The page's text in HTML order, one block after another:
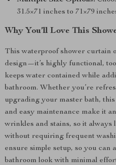
31.5×71 inches to 71×79
Why You’ll Love This
This waterproof shower curtain
design—it’s highly functional,
keeps water contained while
bathroom. Whether you’re
upgrading your master bath,
and easy maintenance make it
wrinkles and stains, so it always
without requiring frequent
ensure simple setup, so you can
bathroom look with minimal